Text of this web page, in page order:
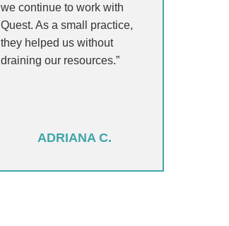
we continue to work with
Quest. As a small practice,
they helped us without
draining our resources.”
ADRIANA C.